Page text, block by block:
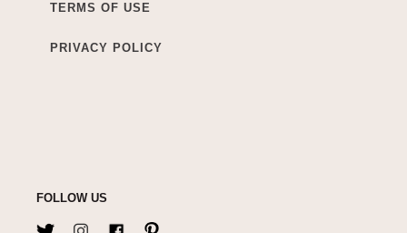
TERMS OF USE
PRIVACY POLICY
FOLLOW US